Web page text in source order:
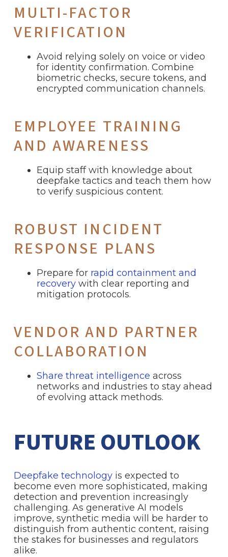
MULTI-FACTOR
VERIFICATION
Avoid relying solely on voice or video
for identity confirmation. Combine
biometric checks, secure tokens, and
encrypted communication channels.
EMPLOYEE TRAINING
AND AWARENESS
Equip staff with knowledge about
deepfake tactics and teach them how
to verify suspicious content.
ROBUST INCIDENT
RESPONSE PLANS
Prepare for rapid containment and
recovery with clear reporting and
mitigation protocols.
VENDOR AND PARTNER
COLLABORATION
Share threat intelligence across
networks and industries to stay ahead
of evolving attack methods.
FUTURE OUTLOOK
Deepfake technology is expected to
become even more sophisticated, making
detection and prevention increasingly
challenging. As generative AI models
improve, synthetic media will be harder to
distinguish from authentic content, raising
the stakes for businesses and regulators
alike.